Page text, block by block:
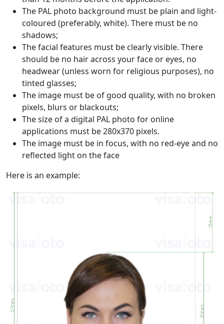
The PAL photo background must be plain and light-
coloured (preferably, white). There must be no
shadows;
The facial features must be clearly visible. There
should be no hair across your face or eyes, no
headwear (unless worn for religious purposes), no
tinted glasses;
The image must be of good quality, with no broken
pixels, blurs or blackouts;
The size of a digital PAL photo for online
applications must be 280x370 pixels.
The image must be in focus, with no red-eye and no
reflected light on the face
Here is an example: